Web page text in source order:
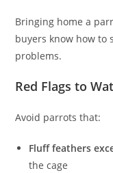
Bringing home a
buyers know how to
problems.
Red Flags to
Avoid parrots that:
Fluff feathers
the cage